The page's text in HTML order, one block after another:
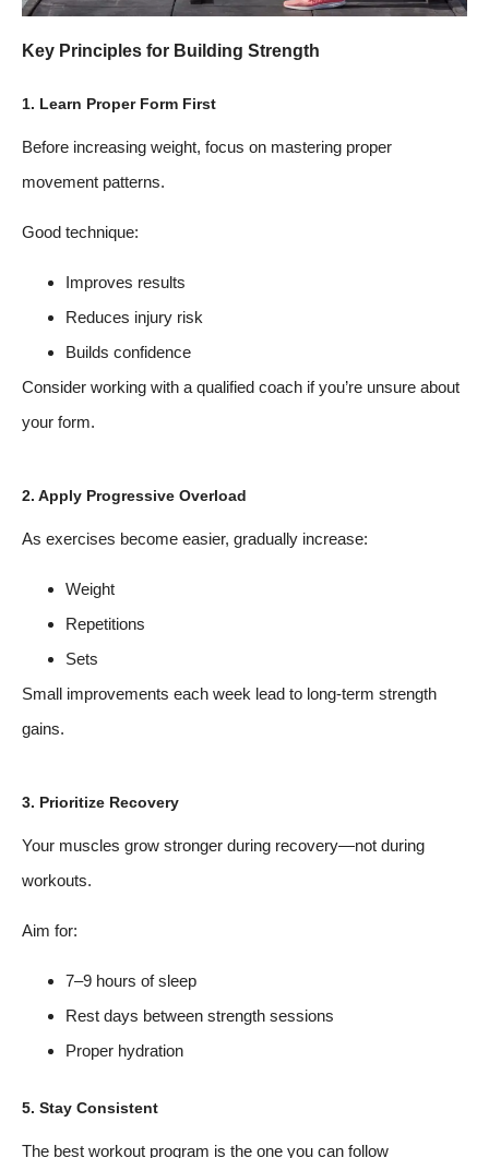
Key Principles for Building Strength
1. Learn Proper Form First
Before increasing weight, focus on mastering proper
movement patterns.
Good technique:
Improves results
Reduces injury risk
Builds confidence
Consider working with a qualified coach if you’re unsure about
your form.
2. Apply Progressive Overload
As exercises become easier, gradually increase:
Weight
Repetitions
Sets
Small improvements each week lead to long-term strength
gains.
3. Prioritize Recovery
Your muscles grow stronger during recovery—not during
workouts.
Aim for:
7–9 hours of sleep
Rest days between strength sessions
Proper hydration
5. Stay Consistent
The best workout program is the one you can follow